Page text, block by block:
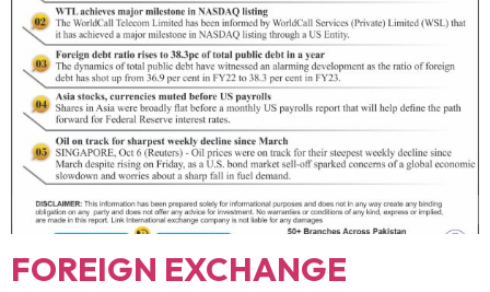
FOREIGN EXCHANGE